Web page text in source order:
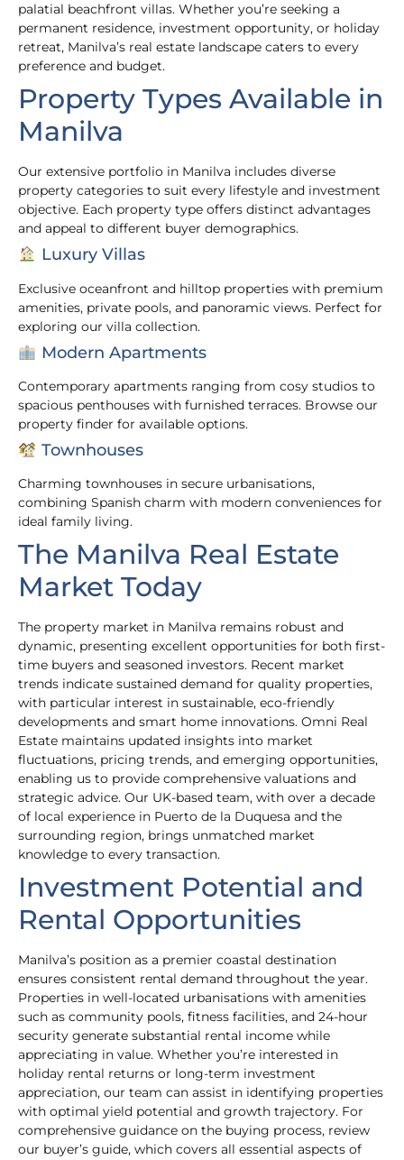
palatial beachfront villas. Whether you’re seeking a
permanent residence, investment opportunity, or holiday
retreat, Manilva’s real estate landscape caters to every
preference and budget.
Property Types Available in
Manilva
Our extensive portfolio in Manilva includes diverse
property categories to suit every lifestyle and investment
objective. Each property type offers distinct advantages
and appeal to different buyer demographics.
Luxury Villas
Exclusive oceanfront and hilltop properties with premium
amenities, private pools, and panoramic views. Perfect for
exploring our villa collection.
Modern Apartments
Contemporary apartments ranging from cosy studios to
spacious penthouses with furnished terraces. Browse our
property finder for available options.
Townhouses
Charming townhouses in secure urbanisations,
combining Spanish charm with modern conveniences for
ideal family living.
The Manilva Real Estate
Market Today
The property market in Manilva remains robust and
dynamic, presenting excellent opportunities for both first-
time buyers and seasoned investors. Recent market
trends indicate sustained demand for quality properties,
with particular interest in sustainable, eco-friendly
developments and smart home innovations. Omni Real
Estate maintains updated insights into market
fluctuations, pricing trends, and emerging opportunities,
enabling us to provide comprehensive valuations and
strategic advice. Our UK-based team, with over a decade
of local experience in Puerto de la Duquesa and the
surrounding region, brings unmatched market
knowledge to every transaction.
Investment Potential and
Rental Opportunities
Manilva’s position as a premier coastal destination
ensures consistent rental demand throughout the year.
Properties in well-located urbanisations with amenities
such as community pools, fitness facilities, and 24-hour
security generate substantial rental income while
appreciating in value. Whether you’re interested in
holiday rental returns or long-term investment
appreciation, our team can assist in identifying properties
with optimal yield potential and growth trajectory. For
comprehensive guidance on the buying process, review
our buyer’s guide, which covers all essential aspects of